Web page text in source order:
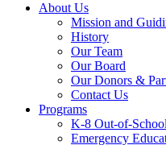
About Us
Mission and
History
Our Team
Our Board
Our Donors &
Contact Us
Programs
K-8 Out-of-
Emergency